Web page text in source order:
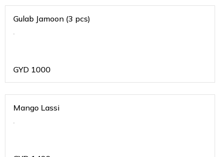
Gulab Jamoon (3 pcs)
.
GYD 1000
Mango Lassi
.